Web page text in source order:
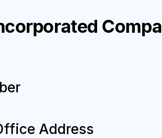
Address